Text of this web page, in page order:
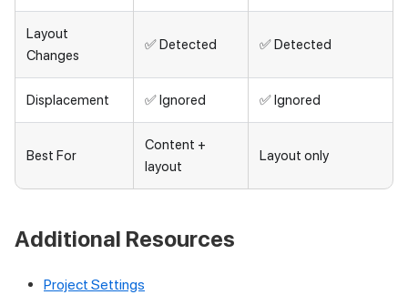
Layout
Changes
✅ Detected ✅ Detected
Displacement ✅ Ignored ✅ Ignored
Best For
Content +
layout
Layout only
Additional Resources
Project Settings